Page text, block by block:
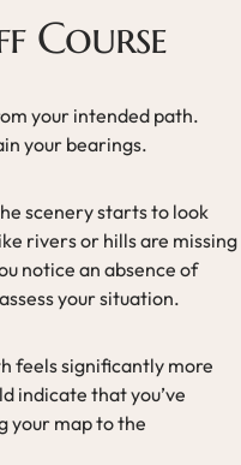
Course
your intended path.
your bearings.
scenery starts to look
rivers or hills are missing
notice an absence of
your situation.
feels significantly more
indicate that you’ve
your map to the